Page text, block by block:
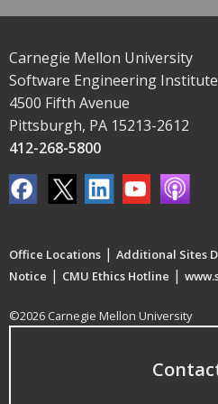
Carnegie Mellon University
Software Engineering Institute
4500 Fifth Avenue
Pittsburgh, PA 15213-2612
412-268-5800
Office Locations | Additional Sites
Notice | CMU Ethics Hotline |
©2026 Carnegie Mellon University